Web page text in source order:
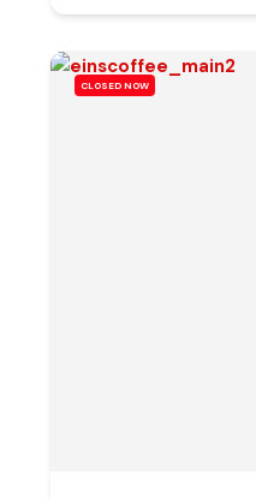
CLOSED NOW